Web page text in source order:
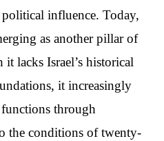
influence. Today,
as another pillar of
lacks Israel’s historical
it increasingly
through
the conditions of twenty-